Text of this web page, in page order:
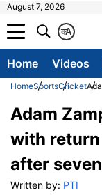
August 7, 2026
A
क
Home Videos
HomeSportsCricket
Adam
with return
after
Written by: PTI